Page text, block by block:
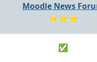
Moodle News
⭐⭐⭐
✅